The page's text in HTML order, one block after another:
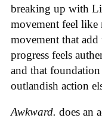
breaking up with
movement feel like
movement that
progress feels
and that
outlandish action
Awkward. does an